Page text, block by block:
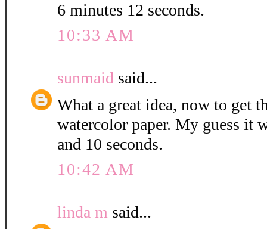
6 minutes 12 seconds.
10:33 AM
sunmaid said...
What a great idea, now to get
watercolor paper. My guess it
and 10 seconds.
10:42 AM
linda m said...